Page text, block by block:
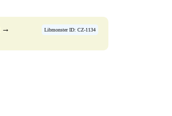
Libmonster ID: CZ-1134
→